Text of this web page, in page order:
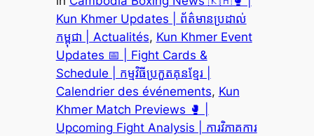
Kun Khmer Updates | ព័ត៌មានប្រដាល់
កម្ពុជា | Actualités, Kun Khmer Event
Updates 📅 | Fight Cards &
Schedule | កម្មវិធីប្រកួតគុនខ្មែរ |
Calendrier des événements, Kun
Khmer Match Previews 🥊 |
Upcoming Fight Analysis | ការវិភាគការ